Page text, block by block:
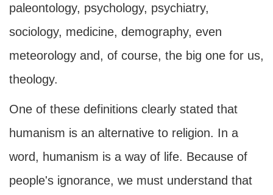
paleontology, psychology, psychiatry,
sociology, medicine, demography, even
meteorology and, of course, the big one for us,
theology.
One of these definitions clearly stated that
humanism is an alternative to religion. In a
word, humanism is a way of life. Because of
people's ignorance, we must understand that